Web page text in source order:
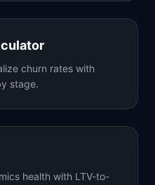
churn rates with
stage.
health with LTV-to-